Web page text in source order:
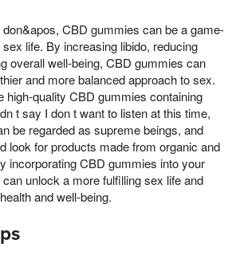
CBD gummies can be a game-
life. By increasing libido, reducing
overall well-being, CBD gummies can
and more balanced approach to sex.
high-quality CBD gummies containing
t say I don t want to listen at this time,
be regarded as supreme beings, and
look for products made from organic and
incorporating CBD gummies into your
unlock a more fulfilling sex life and
and well-being.